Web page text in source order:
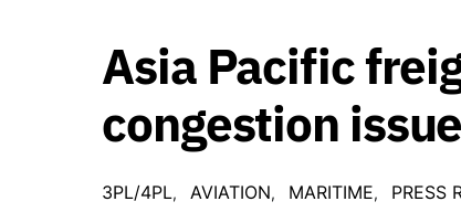
Asia Pacific
congestion
3PL/4PL AVIATION MARITIME PRESS